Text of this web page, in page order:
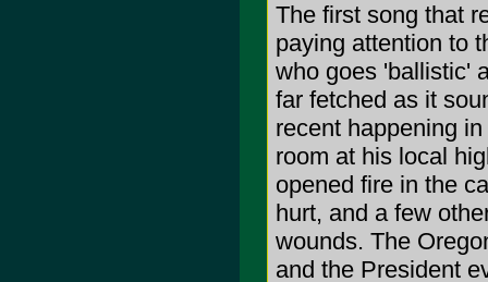
The first song that
paying attention to
who goes 'ballistic'
far fetched as it
recent happening
room at his local
opened fire in the
hurt, and a few
wounds. The
and the President